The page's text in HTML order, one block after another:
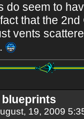
do seem to
that the
vents
19, 2009